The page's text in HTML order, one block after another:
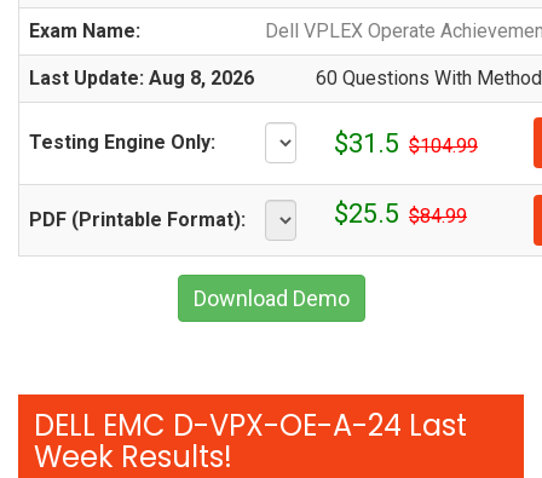
Exam Name: Dell VPLEX Operate
Last Update: Aug 8, 2026 60 Questions With
Testing Engine Only: $31.5 $104.99
PDF (Printable Format): $25.5 $84.99
Download Demo
DELL EMC D-VPX-OE-A-24 Last
Week Results!